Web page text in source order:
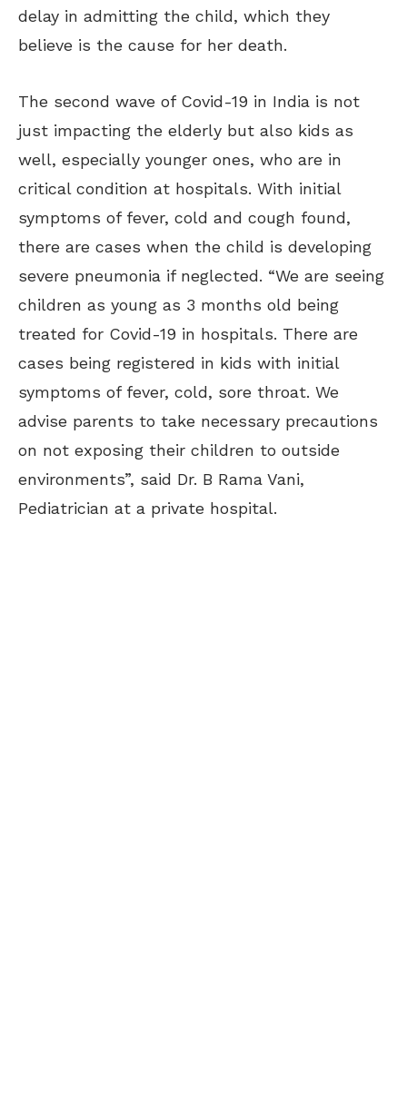
delay in admitting the child, which they
believe is the cause for her death.
The second wave of Covid-19 in India is not
just impacting the elderly but also kids as
well, especially younger ones, who are in
critical condition at hospitals. With initial
symptoms of fever, cold and cough found,
there are cases when the child is developing
severe pneumonia if neglected. “We are seeing
children as young as 3 months old being
treated for Covid-19 in hospitals. There are
cases being registered in kids with initial
symptoms of fever, cold, sore throat. We
advise parents to take necessary precautions
on not exposing their children to outside
environments”, said Dr. B Rama Vani,
Pediatrician at a private hospital.